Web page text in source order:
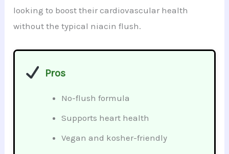
looking to boost their cardiovascular health
without the typical niacin flush.
Pros
No-flush formula
Supports heart health
Vegan and kosher-friendly